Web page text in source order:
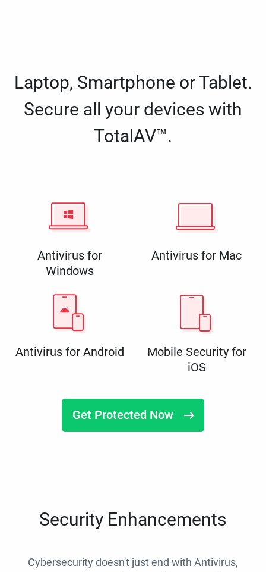
Laptop, Smartphone or Tablet.
Secure all your devices with
TotalAV™.
Antivirus for
Windows
Antivirus for Mac
Antivirus for Android
Mobile Security for
iOS
Get Protected Now
Security Enhancements
Cybersecurity doesn't just end with Antivirus,